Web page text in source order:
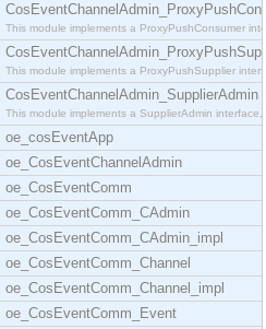
This module implements a ProxyPushConsumer
This module implements a ProxyPushSupplier interfa
CosEventChannelAdmin_SupplierAdmin
This module implements a SupplierAdmin interface,
oe_cosEventApp
oe_CosEventChannelAdmin
oe_CosEventComm
oe_CosEventComm_CAdmin
oe_CosEventComm_CAdmin_impl
oe_CosEventComm_Channel
oe_CosEventComm_Channel_impl
oe_CosEventComm_Event